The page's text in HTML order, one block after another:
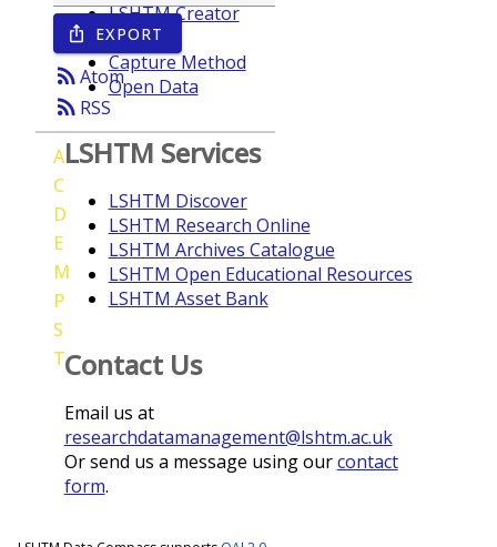
ios_share EXPORT
rss_feedAtom
rss_feed RSS
A
C
D
E
M
P
S
T
LSHTM Creator
Year
Capture Method
Open Data
LSHTM Services
LSHTM Discover
LSHTM Research Online
LSHTM Archives Catalogue
LSHTM Open Educational Resources
LSHTM Asset Bank
Contact Us
Email us at
researchdatamanagement@lshtm.ac.uk
Or send us a message using ourcontact
form.